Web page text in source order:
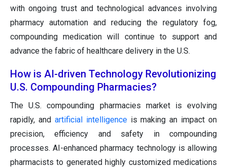
with ongoing trust and technological advances involving
pharmacy automation and reducing the regulatory fog,
compounding medication will continue to support and
advance the fabric of healthcare delivery in the U.S.
How is AI-driven Technology Revolutionizing
U.S. Compounding Pharmacies?
The U.S. compounding pharmacies market is evolving
rapidly, and artificial intelligenceis making an impact on
precision, efficiency and safety in compounding
processes. AI-enhanced pharmacy technology is allowing
pharmacists to generated highly customized medications